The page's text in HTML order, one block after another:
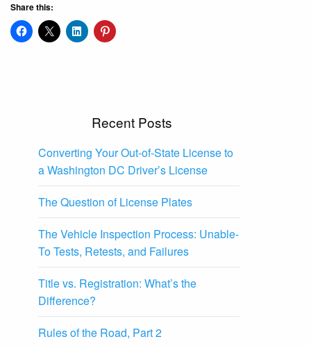
Share this:
Recent Posts
Converting Your Out-of-State License to
a Washington DC Driver’s License
The Question of License Plates
The Vehicle Inspection Process: Unable-
To Tests, Retests, and Failures
Title vs. Registration: What’s the
Difference?
Rules of the Road, Part 2